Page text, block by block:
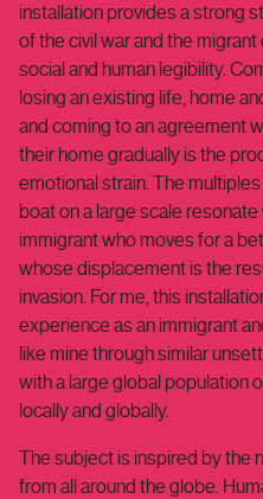
installation provides a strong
of the civil war and the
social and human legibility.
losing an existing life, home
and coming to an agreement
their home gradually is the
emotional strain. The
boat on a large scale
immigrant who moves for a
whose displacement is the
invasion. For me, this
experience as an immigrant
like mine through similar
with a large global population
locally and globally.
The subject is inspired by the
from all around the globe.